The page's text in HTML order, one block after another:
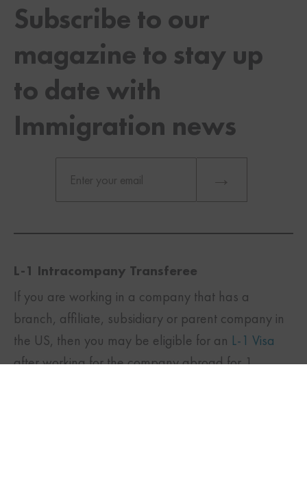
TWITTER FACEBOOK LINKEDIN
Subscribe to our
magazine to stay up
to date with
Immigration news
L-1 Intracompany Transferee
If you are working in a company that has a
branch, affiliate, subsidiary or parent company in
the US, then you may be eligible for an L-1 Visa
after working for the company abroad for 1